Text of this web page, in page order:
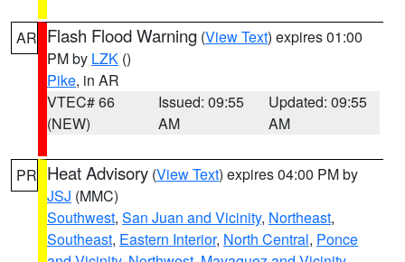
AR Flash Flood Warning (View Text) expires 01:00
PM by LZK ()
Pike, in AR
VTEC# 66
(NEW)
Issued: 09:55
AM
Updated: 09:55
AM
PR Heat Advisory (View Text) expires 04:00 PM by
JSJ (MMC)
Southwest, San Juan and Vicinity, Northeast,
Southeast, Eastern Interior, North Central, Ponce